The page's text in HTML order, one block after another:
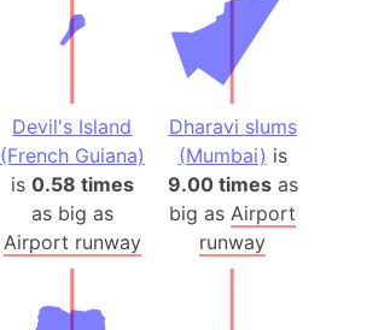
Devil's Island
(French Guiana)
is 0.58 times
as big as
Airport runway
Dharavi slums
(Mumbai) is
9.00 timesas
big as Airport
runway